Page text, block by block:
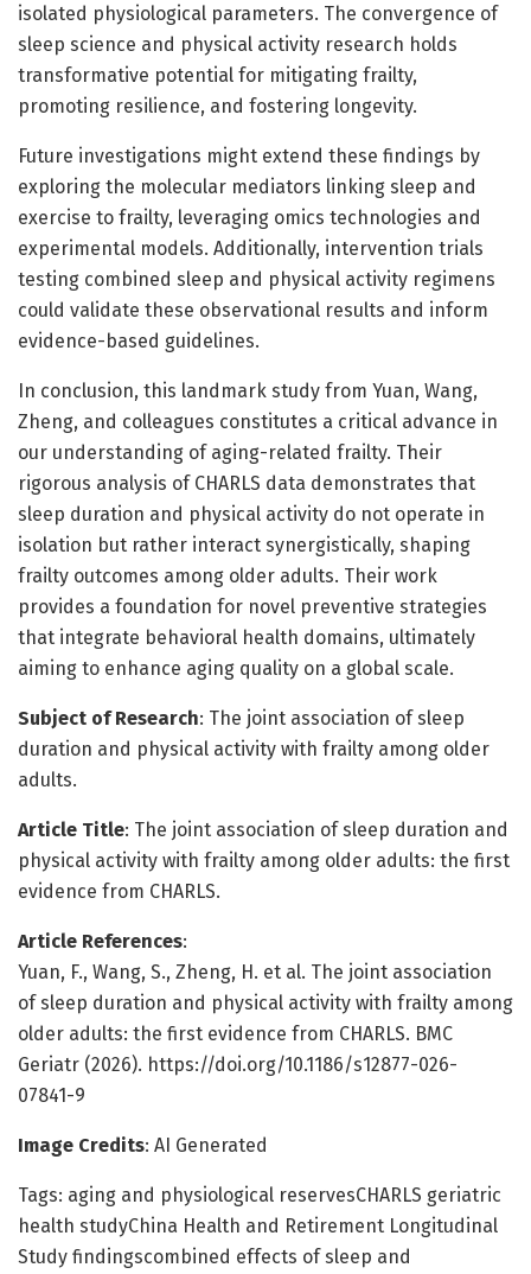
isolated physiological parameters. The convergence of
sleep science and physical activity research holds
transformative potential for mitigating frailty,
promoting resilience, and fostering longevity.
Future investigations might extend these findings by
exploring the molecular mediators linking sleep and
exercise to frailty, leveraging omics technologies and
experimental models. Additionally, intervention trials
testing combined sleep and physical activity regimens
could validate these observational results and inform
evidence-based guidelines.
In conclusion, this landmark study from Yuan, Wang,
Zheng, and colleagues constitutes a critical advance in
our understanding of aging-related frailty. Their
rigorous analysis of CHARLS data demonstrates that
sleep duration and physical activity do not operate in
isolation but rather interact synergistically, shaping
frailty outcomes among older adults. Their work
provides a foundation for novel preventive strategies
that integrate behavioral health domains, ultimately
aiming to enhance aging quality on a global scale.
Subject of Research: The joint association of sleep
duration and physical activity with frailty among older
adults.
Article Title: The joint association of sleep duration and
physical activity with frailty among older adults: the first
evidence from CHARLS.
Article References:
Yuan, F., Wang, S., Zheng, H. et al. The joint association
of sleep duration and physical activity with frailty among
older adults: the first evidence from CHARLS. BMC
Geriatr (2026). https://doi.org/10.1186/s12877-026-
07841-9
Image Credits: AI Generated
Tags: aging and physiological reservesCHARLS geriatric
health studyChina Health and Retirement Longitudinal
Study findingscombined effects of sleep and